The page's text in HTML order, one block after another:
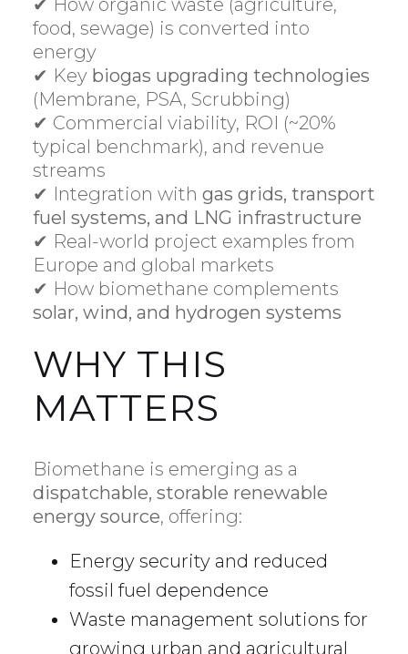
✔ How organic waste (agriculture,
food, sewage) is converted into
energy
✔ Key biogas upgrading technologies
(Membrane, PSA, Scrubbing)
✔ Commercial viability, ROI (~20%
typical benchmark), and revenue
streams
✔ Integration with gas grids, transport
fuel systems, and LNG infrastructure
✔ Real-world project examples from
Europe and global markets
✔ How biomethane complements
solar, wind, and hydrogen systems
WHY THIS
MATTERS
Biomethane is emerging as a
dispatchable, storable renewable
energy source, offering:
Energy security and reduced
fossil fuel dependence
Waste management solutions for
growing urban and agricultural